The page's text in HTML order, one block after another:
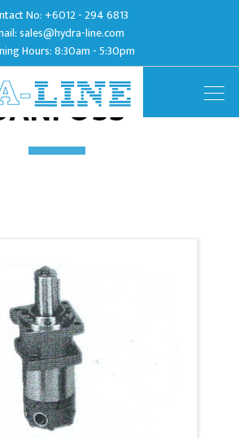
No:+6012 - 294 6813
sales@hydra-line.com
Hours: 8:30am - 5:30pm